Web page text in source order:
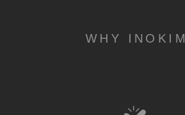
WHY INOKIM